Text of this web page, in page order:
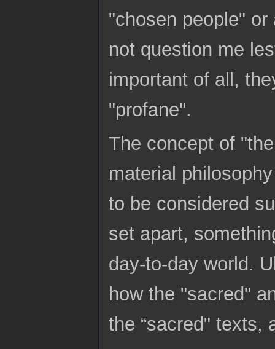
"chosen people"
not question me
important of all,
"profane".
The concept of
material
to be considered
set apart,
day-to-day world.
how the "sacred"
the “sacred" texts,